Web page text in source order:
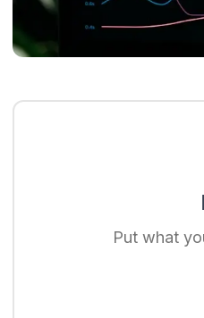
Put what